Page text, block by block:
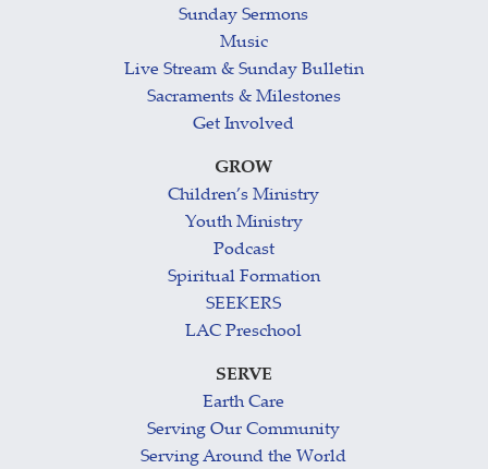
Sunday Sermons
Music
Live Stream & Sunday Bulletin
Sacraments & Milestones
Get Involved
GROW
Children’s Ministry
Youth Ministry
Podcast
Spiritual Formation
SEEKERS
LAC Preschool
SERVE
Earth Care
Serving Our Community
Serving Around the World